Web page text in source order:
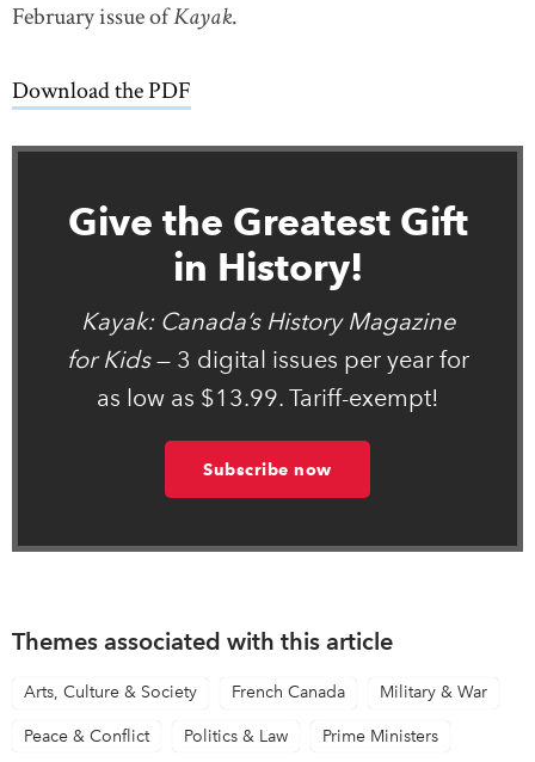
February issue ofKayak.
Download the PDF
Give the Greatest Gift
in History!
Kayak: Canada’s History Magazine
for Kids— 3 digital issues per year for
as low as $13.99. Tariff-exempt!
Subscribe now
Themes associated with this article
Arts, Culture & Society French Canada Military & War
Peace & Conflict Politics & Law Prime Ministers